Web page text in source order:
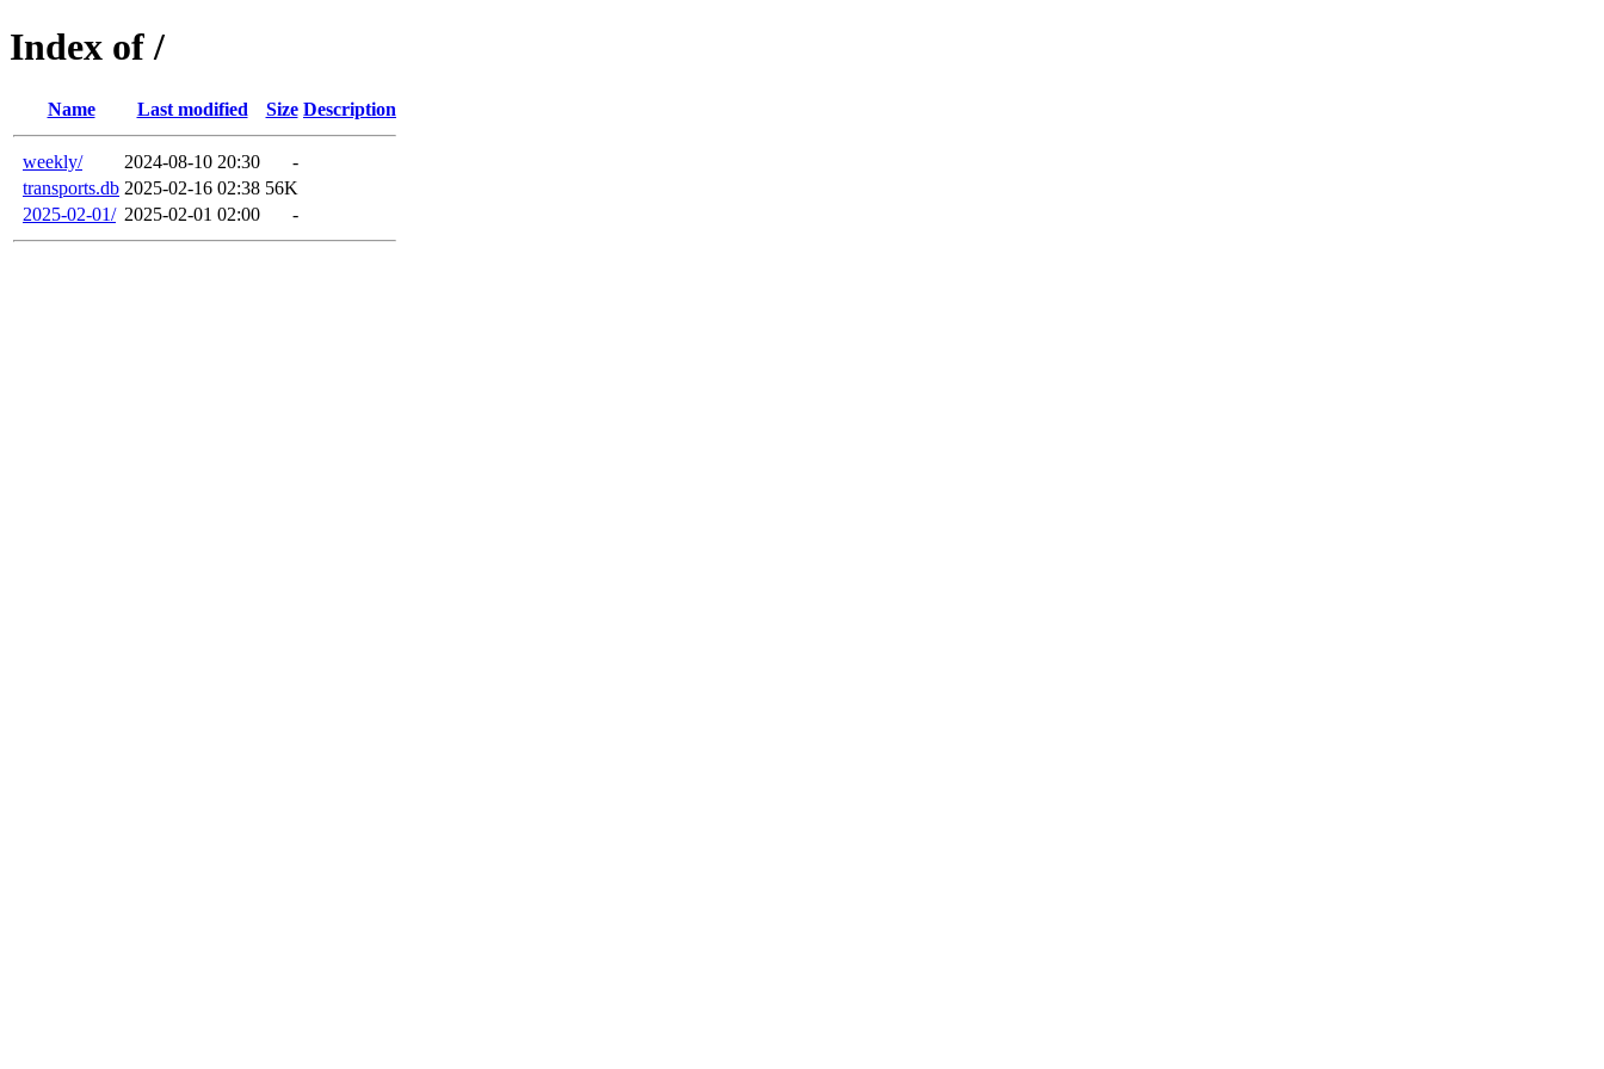
Index of /
Name Last modified Size Description
weekly/ 2024-08-10 20:30
-
transports.db 2025-02-16 02:38 56K
2025-02-01/ 2025-02-01 02:00 -